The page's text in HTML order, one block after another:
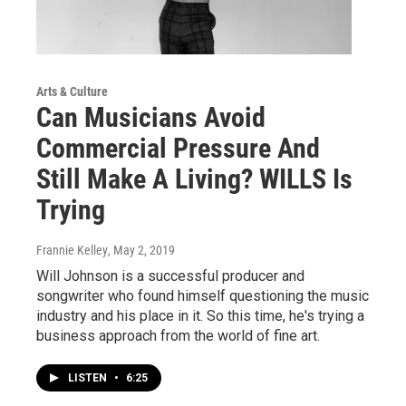
Arts & Culture
Can Musicians Avoid
Commercial Pressure And
Still Make A Living? WILLS Is
Trying
Frannie Kelley, May 2, 2019
Will Johnson is a successful producer and
songwriter who found himself questioning the music
industry and his place in it. So this time, he's trying a
business approach from the world of fine art.
LISTEN • 6:25